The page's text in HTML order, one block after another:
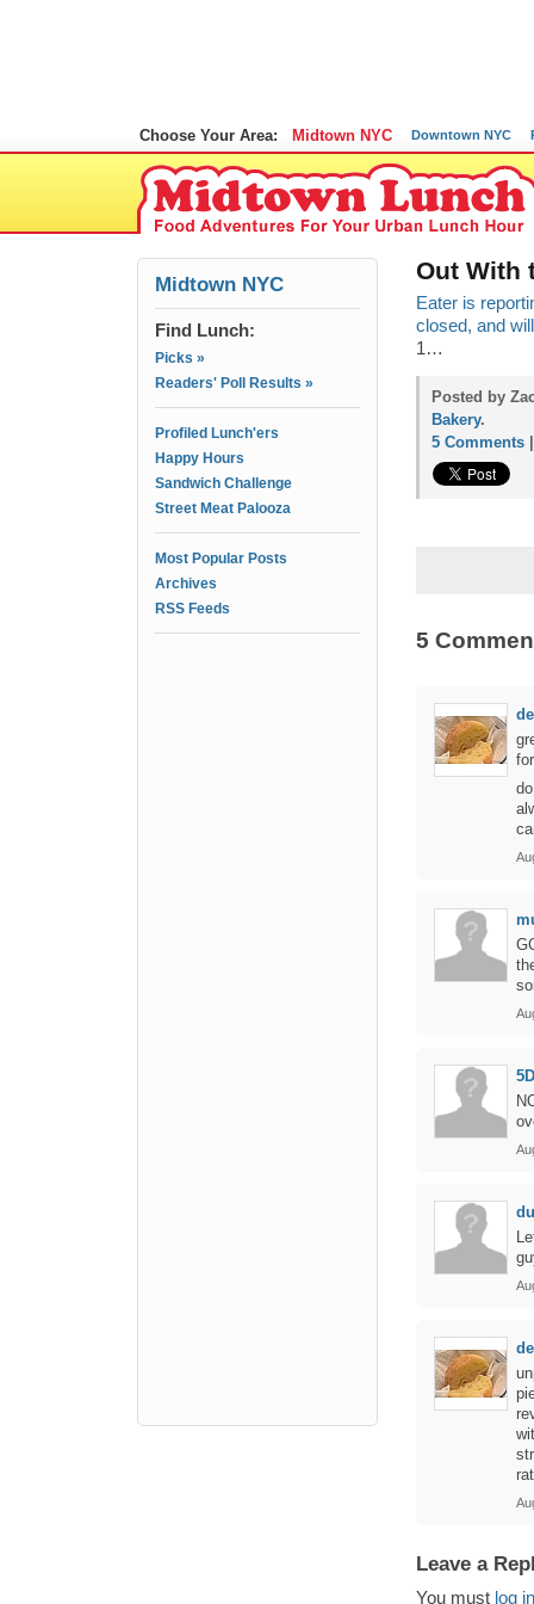
Choose Your Area: Midtown NYC Downtown NYC
Midtown NYC
Find Lunch:
Picks »
Readers' Poll Results »
Profiled Lunch'ers
Happy Hours
Sandwich Challenge
Street Meat Palooza
Most Popular Posts
Archives
RSS Feeds
Out With
Eater is
closed, and
1…
Posted by
Bakery.
5 Comments
5
Leave a
You must log in